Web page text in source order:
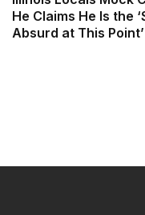
He Claims He Is the
Absurd at This Point’